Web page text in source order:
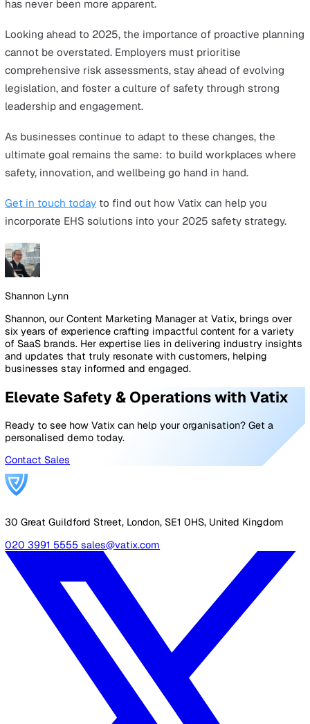
Leadership Involvement in Safety
Safety starts at the top. When leaders actively
health and safety initiatives, it creates a culture of
with safety protocols and feel valued when they see
leadership prioritising their wellbeing.
Having the Right EHS Software Set-Up
Investing in the right EHS software is no longer
it’s a necessity. A robust EHS platform streamlines
compliance tracking, incident reporting, and training
allowing businesses to address risks proactively.
At Vatix, we build solutions that align and adapt to
customisable EHS tools let you configure your safety
reporting set-up to grow as you do. From conducting
assessments, reporting incidents, or protecting your
workers, we have the solutions you need to safeguard
workforce in 2025 and beyond.
Conclusion
As we reflect on 2024, it’s clear that the health and
landscape has experienced significant transformations.
groundbreaking legislation like the Worker Protection
the continued implementation of the Building Safety
focus on creating safer, inclusive, and compliant
has never been more apparent.
Looking ahead to 2025, the importance of proactive
cannot be overstated. Employers must prioritise